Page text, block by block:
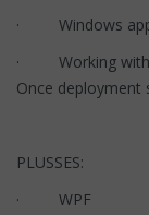
· Windows
· Working with
Once deployment
PLUSSES:
· WPF